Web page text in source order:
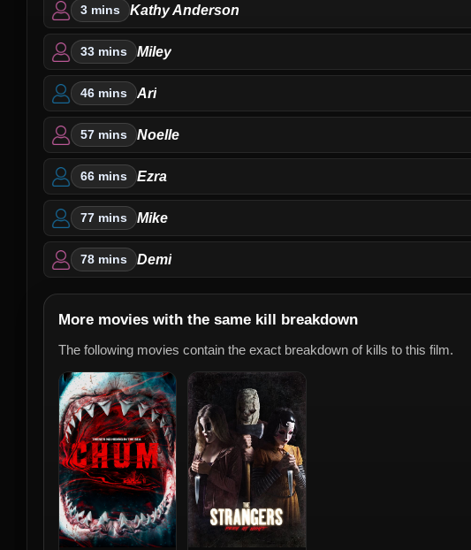
3 mins Kathy Anderson
33 mins Miley
46 mins Ari
57 mins Noelle
66 mins Ezra
77 mins Mike
78 mins Demi
More movies with the same kill breakdown
The following movies contain the exact breakdown of kills to this film.